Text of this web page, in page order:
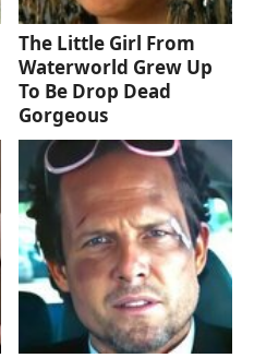
The Little Girl From
Waterworld Grew Up
To Be Drop Dead
Gorgeous